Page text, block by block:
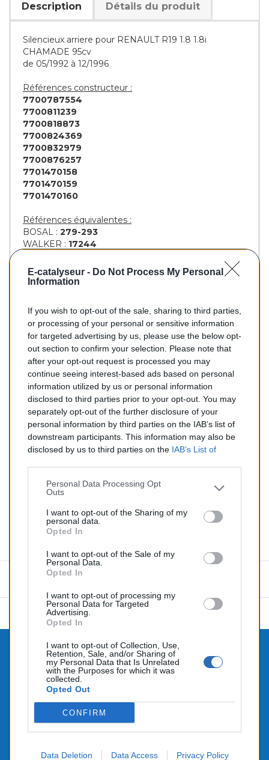
E-catalyseur - Do Not Process My Personal
Information
If you wish to opt-out of the sale, sharing to third parties,
or processing of your personal or sensitive information
for targeted advertising by us, please use the below opt-
out section to confirm your selection. Please note that
after your opt-out request is processed you may
continue seeing interest-based ads based on personal
information utilized by us or personal information
disclosed to third parties prior to your opt-out. You may
separately opt-out of the further disclosure of your
personal information by third parties on the IAB’s list of
downstream participants. This information may also be
disclosed by us to third parties on the IAB’s List of
Personal Data Processing Opt
Outs
I want to opt-out of the Sharing of my
personal data.
Opted In
I want to opt-out of the Sale of my
Personal Data.
Opted In
I want to opt-out of processing my
Personal Data for Targeted
Advertising.
Opted In
I want to opt-out of Collection, Use,
Retention, Sale, and/or Sharing of
my Personal Data that Is Unrelated
with the Purposes for which it was
collected.
Opted Out
CONFIRM
Data Deletion Data Access Privacy Policy
Description Détails du produit
Silencieux arriere pour RENAULT R19 1.8 1.8i
CHAMADE 95cv
de 05/1992 à 12/1996
Références constructeur :
7700787554
7700811239
7700818873
7700824369
7700832979
7700876257
7701470158
7701470159
7701470160
Références équivalentes :
BOSAL : 279-293
WALKER : 17244
18071
18073
86,90 €
Silencieux essence pour RENAULT R19 1.8
Quantité
AJOUTER AU PANIER
Commentaires (0)
Aucun avis n'a été publié pour le moment.
CONTACTEZ-NOUS
PRODUITS
NOTRE SOCIÉTÉ
© 2026 - Alimenté par SEHLATECH